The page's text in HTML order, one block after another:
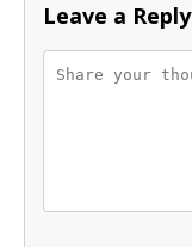
Leave a Reply